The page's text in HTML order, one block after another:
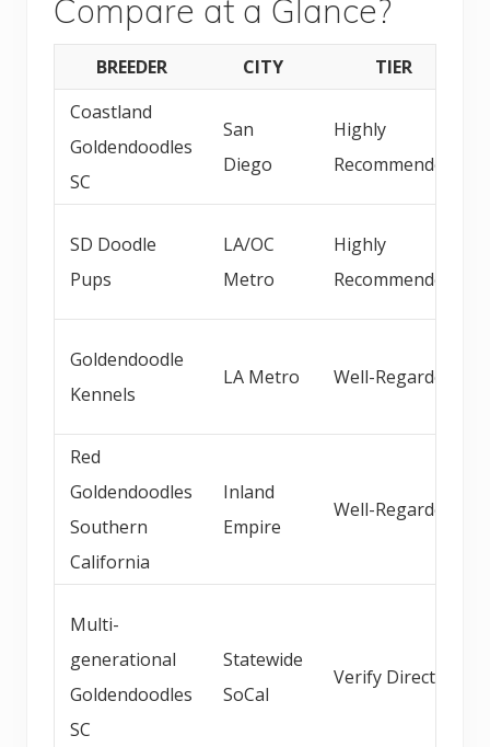
Compare at a Glance?
BREEDER CITY
TIER
Coastland
Goldendoodles
SC
San
Diego
Highly
Recommended
SD Doodle
Pups
LA/OC
Metro
Highly
Recommended
Goldendoodle
Kennels
LA Metro Well-Regarded
Red
Goldendoodles
Southern
California
Inland
Empire
Well-Regarded
Multi-
generational
Goldendoodles
SC
Statewide
SoCal
Verify Direct